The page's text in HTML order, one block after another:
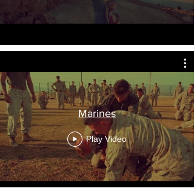
Marines
Play Video